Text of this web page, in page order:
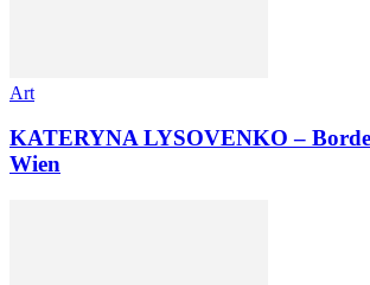
Art
KATERYNA LYSOVENKO –
Wien